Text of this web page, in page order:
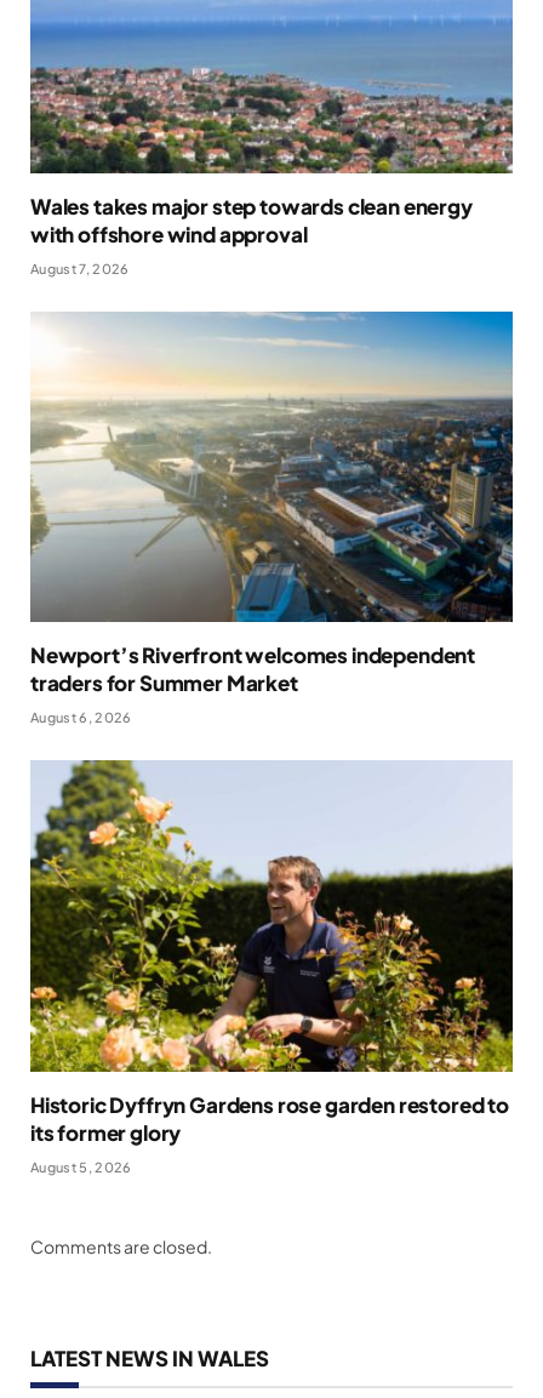
Wales takes major step towards clean energy
with offshore wind approval
August 7, 2026
Newport’s Riverfront welcomes independent
traders for Summer Market
August 6, 2026
Historic Dyffryn Gardens rose garden restored to
its former glory
August 5, 2026
Comments are closed.
LATEST NEWS IN WALES